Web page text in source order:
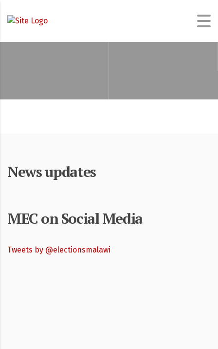
News updates
MEC on Social Media
Tweets by @electionsmalawi